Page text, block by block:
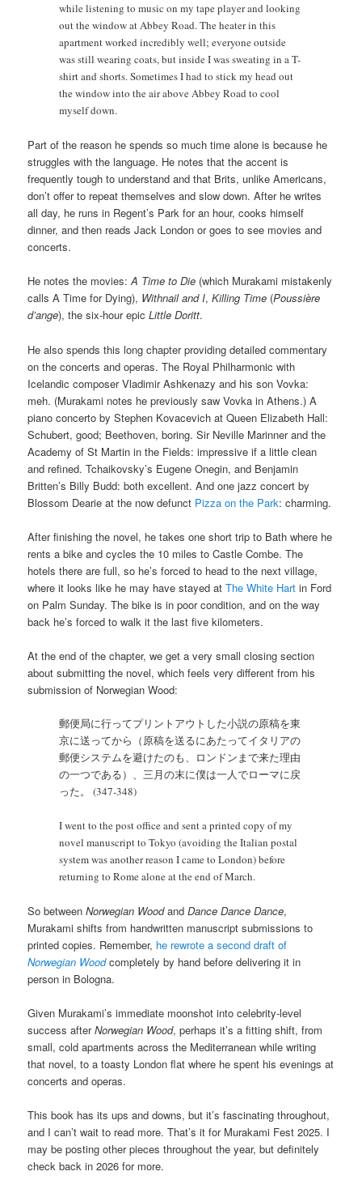
while listening to music on my tape player and looking
out the window at Abbey Road. The heater in this
apartment worked incredibly well; everyone outside
was still wearing coats, but inside I was sweating in a T-
shirt and shorts. Sometimes I had to stick my head out
the window into the air above Abbey Road to cool
myself down.
Part of the reason he spends so much time alone is because he
struggles with the language. He notes that the accent is
frequently tough to understand and that Brits, unlike Americans,
don’t offer to repeat themselves and slow down. After he writes
all day, he runs in Regent’s Park for an hour, cooks himself
dinner, and then reads Jack London or goes to see movies and
concerts.
He notes the movies:A Time to Die (which Murakami mistakenly
calls A Time for Dying), Withnail and I,Killing Time (Poussière
d’ange), the six-hour epicLittle Doritt.
He also spends this long chapter providing detailed commentary
on the concerts and operas. The Royal Philharmonic with
Icelandic composer Vladimir Ashkenazy and his son Vovka:
meh. (Murakami notes he previously saw Vovka in Athens.) A
piano concerto by Stephen Kovacevich at Queen Elizabeth Hall:
Schubert, good; Beethoven, boring. Sir Neville Marinner and the
Academy of St Martin in the Fields: impressive if a little clean
and refined. Tchaikovsky’s Eugene Onegin, and Benjamin
Britten’s Billy Budd: both excellent. And one jazz concert by
Blossom Dearie at the now defunct Pizza on the Park: charming.
After finishing the novel, he takes one short trip to Bath where he
rents a bike and cycles the 10 miles to Castle Combe. The
hotels there are full, so he’s forced to head to the next village,
where it looks like he may have stayed atThe White Hart in Ford
on Palm Sunday. The bike is in poor condition, and on the way
back he’s forced to walk it the last five kilometers.
At the end of the chapter, we get a very small closing section
about submitting the novel, which feels very different from his
submission of Norwegian Wood:
郵便局に行ってプリントアウトした小説の原稿を東
京に送ってから（原稿を送るにあたってイタリアの
郵便システムを避けたのも、ロンドンまで来た理由
の一つである）、三月の末に僕は一人でローマに戻
った。 (347-348)
I went to the post office and sent a printed copy of my
novel manuscript to Tokyo (avoiding the Italian postal
system was another reason I came to London) before
returning to Rome alone at the end of March.
So betweenNorwegian WoodandDance Dance Dance,
Murakami shifts from handwritten manuscript submissions to
printed copies. Remember, he rewrote a second draft of
Norwegian Woodcompletely by hand before delivering it in
person in Bologna.
Given Murakami’s immediate moonshot into celebrity-level
success afterNorwegian Wood, perhaps it’s a fitting shift, from
small, cold apartments across the Mediterranean while writing
that novel, to a toasty London flat where he spent his evenings at
concerts and operas.
This book has its ups and downs, but it’s fascinating throughout,
and I can’t wait to read more. That’s it for Murakami Fest 2025. I
may be posting other pieces throughout the year, but definitely
check back in 2026 for more.